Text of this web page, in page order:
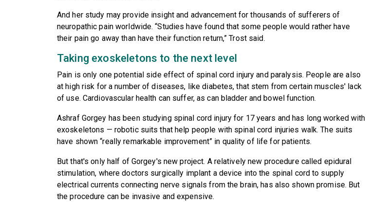
And her study may provide insight and advancement for thousands of sufferers of
neuropathic pain worldwide. “Studies have found that some people would rather have
their pain go away than have their function return,” Trost said.
Taking exoskeletons to the next level
Pain is only one potential side effect of spinal cord injury and paralysis. People are also
at high risk for a number of diseases, like diabetes, that stem from certain muscles' lack
of use. Cardiovascular health can suffer, as can bladder and bowel function.
Ashraf Gorgey has been studying spinal cord injury for 17 years and has long worked with
exoskeletons — robotic suits that help people with spinal cord injuries walk. The suits
have shown “really remarkable improvement” in quality of life for patients.
But that's only half of Gorgey's new project. A relatively new procedure called epidural
stimulation, where doctors surgically implant a device into the spinal cord to supply
electrical currents connecting nerve signals from the brain, has also shown promise. But
the procedure can be invasive and expensive.